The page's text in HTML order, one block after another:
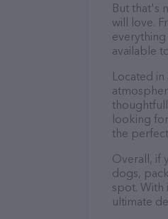
But that's
will love.
available
Located
looking
the
Overall, if
dogs,
spot. With
ultimate